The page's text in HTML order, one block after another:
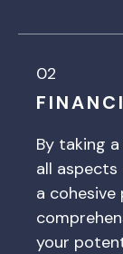
02
By taking
all
a
your